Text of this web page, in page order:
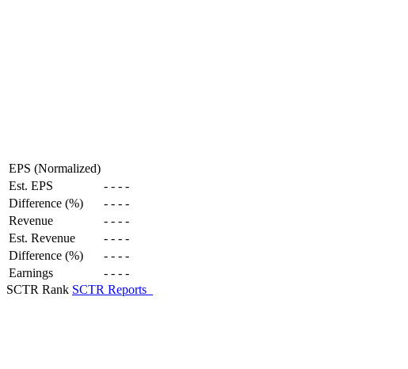
EPS (Normalized)
Est. EPS
- - - -
Difference (%)
- - - -
Revenue
- - - -
Est. Revenue
- - - -
Difference (%)
- - - -
Earnings
- - - -
SCTR Rank SCTR Reports